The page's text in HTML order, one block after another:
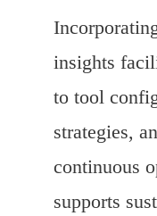
insights
to tool
strategies,
continuous
supports